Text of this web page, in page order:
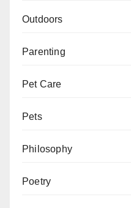
Outdoors
Parenting
Pet Care
Pets
Philosophy
Poetry